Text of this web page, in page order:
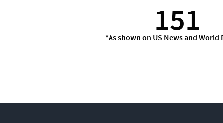
151
*As shown on US News and World